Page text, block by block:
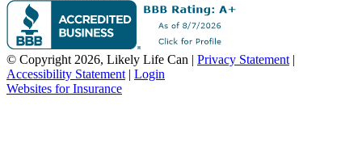
© Copyright 2026, Likely Life Can | Privacy Statement |
Accessibility Statement | Login
Websites for Insurance(opens